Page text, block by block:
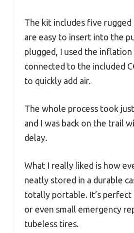
The kit includes five
are easy to insert into the
plugged, I used the inflation
connected to the included
to quickly add air.
The whole process took
and I was back on the trail
delay.
What I really liked is how
neatly stored in a durable
totally portable. It’s perfect
or even small emergency
tubeless tires.